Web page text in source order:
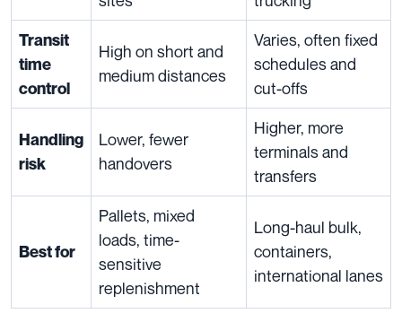
Transit
time
control
High on short and
medium distances
Varies, often fixed
schedules and
cut-offs
Handling
risk
Lower, fewer
handovers
Higher, more
terminals and
transfers
Best for
Pallets, mixed
loads, time-
sensitive
replenishment
Long-haul bulk,
containers,
international lanes